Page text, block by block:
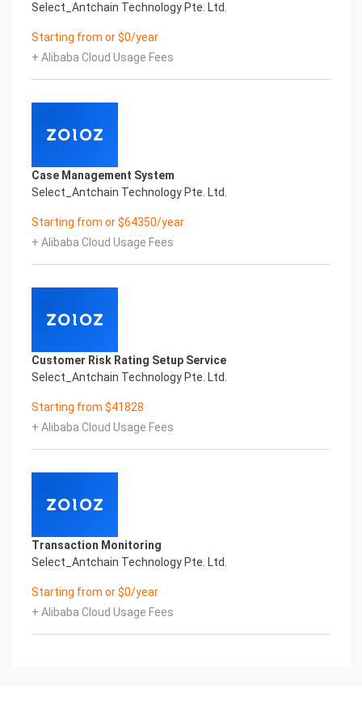
Select_Antchain Technology Pte. Ltd.
Starting from or $0/year
+ Alibaba Cloud Usage Fees
Case Management System
Select_Antchain Technology Pte. Ltd.
Starting from or $64350/year
+ Alibaba Cloud Usage Fees
Customer Risk Rating Setup Service
Select_Antchain Technology Pte. Ltd.
Starting from $41828
+ Alibaba Cloud Usage Fees
Transaction Monitoring
Select_Antchain Technology Pte. Ltd.
Starting from or $0/year
+ Alibaba Cloud Usage Fees